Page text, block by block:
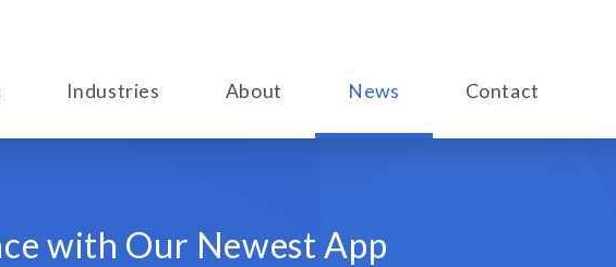
Industries About News Contact
with Our Newest App